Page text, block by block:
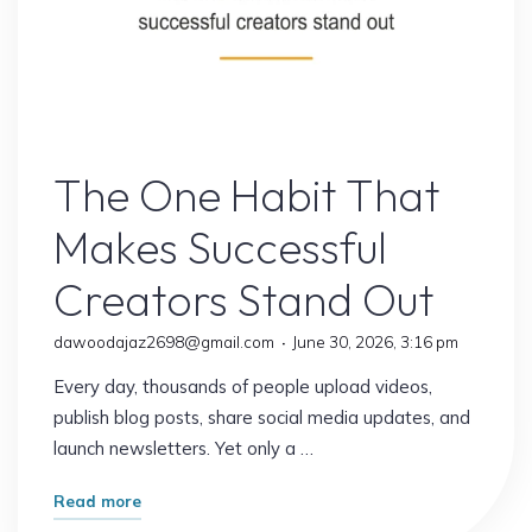
The One Habit That
Makes Successful
Creators Stand Out
dawoodajaz2698@gmail.com June 30, 2026, 3:16 pm
Every day, thousands of people upload videos,
publish blog posts, share social media updates, and
launch newsletters. Yet only a …
Read more"The